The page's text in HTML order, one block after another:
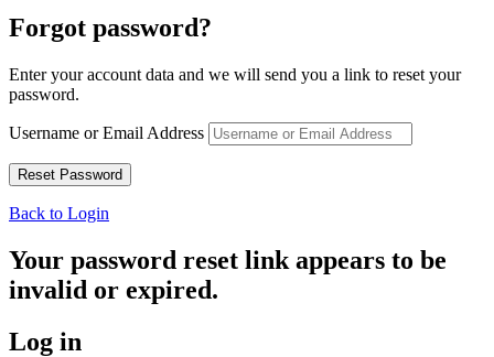
Forgot password?
Enter your account data and we will send you a link to reset your
password.
Username or Email Address
Back to Login
Your password reset link appears to be
invalid or expired.
Log in